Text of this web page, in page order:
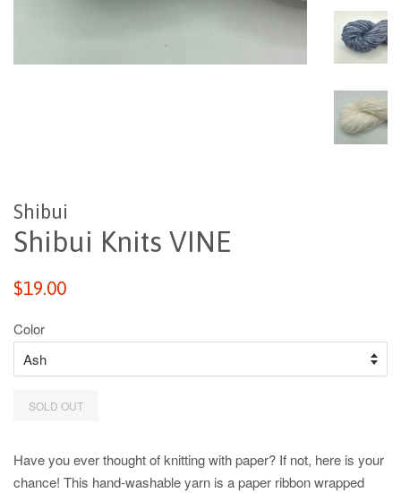
Shibui
Shibui Knits VINE
Regular
$19.00
Color
SOLD OUT
Have you ever thought of knitting with paper? If not, here is your
chance! This hand-washable yarn is a paper ribbon wrapped